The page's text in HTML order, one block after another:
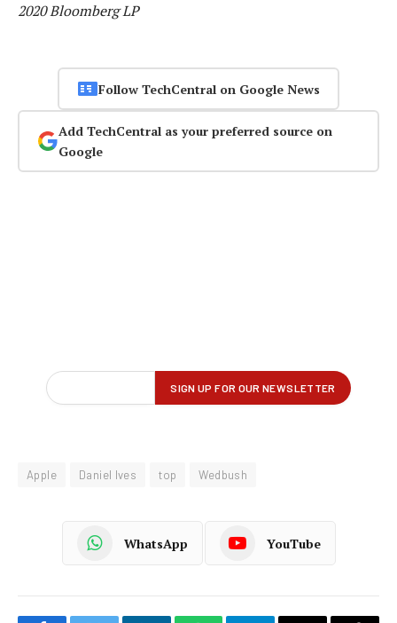
2020 Bloomberg LP
Follow TechCentral on Google News
Add TechCentral as your preferred source on
Google
Apple Daniel Ives top Wedbush
WhatsApp YouTube